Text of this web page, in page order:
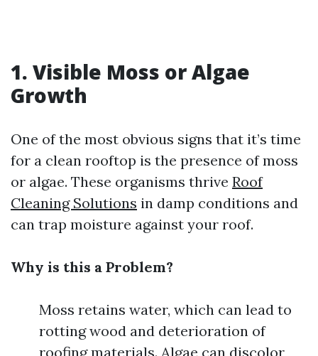
1. Visible Moss or Algae
Growth
One of the most obvious signs that it’s time
for a clean rooftop is the presence of moss
or algae. These organisms thrive Roof
Cleaning Solutions in damp conditions and
can trap moisture against your roof.
Why is this a Problem?
Moss retains water, which can lead to
rotting wood and deterioration of
roofing materials. Algae can discolor